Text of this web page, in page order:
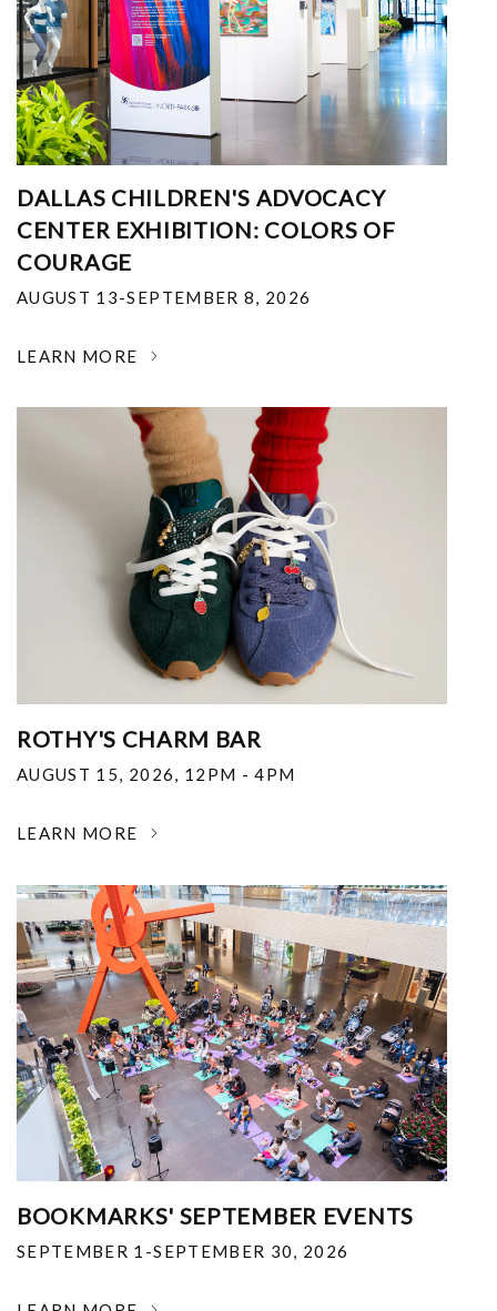
DALLAS CHILDREN'S ADVOCACY
CENTER EXHIBITION: COLORS OF
COURAGE
AUGUST 13-SEPTEMBER 8, 2026
LEARN MORE
ROTHY'S CHARM BAR
AUGUST 15, 2026, 12PM - 4PM
LEARN MORE
BOOKMARKS' SEPTEMBER EVENTS
SEPTEMBER 1-SEPTEMBER 30, 2026